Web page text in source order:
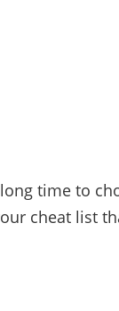
time to
cheat list